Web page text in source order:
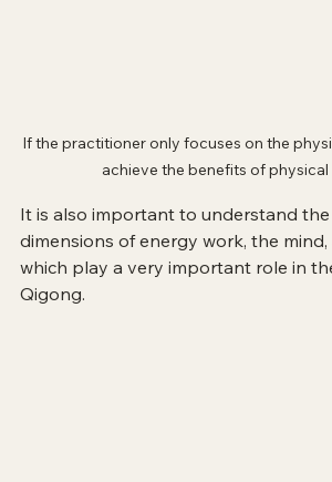
If the practitioner only focuses on the
achieve the benefits of physical
It is also important to understand
dimensions of energy work, the
which play a very important role in
Qigong.